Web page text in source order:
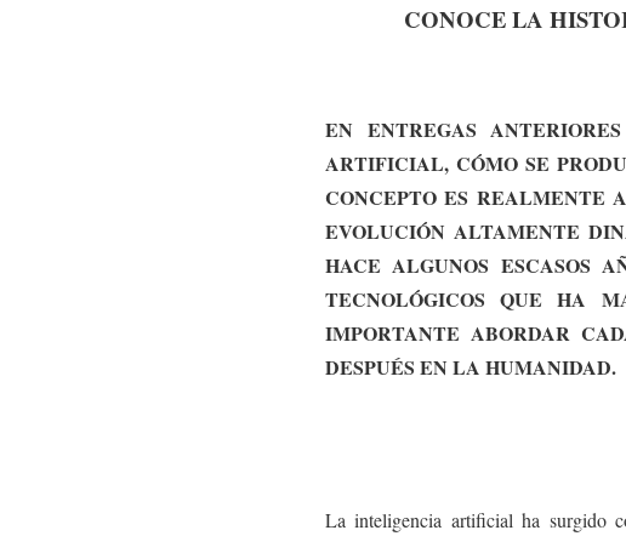
CONOCE LA
EN ENTREGAS
ARTIFICIAL, CÓMO SE
CONCEPTO ES REALMENTE
EVOLUCIÓN ALTAMENTE
HACE ALGUNOS ESCASOS
TECNOLÓGICOS QUE HA
IMPORTANTE ABORDAR
DESPUÉS EN LA HUMANIDAD.
La inteligencia artificial ha surgido